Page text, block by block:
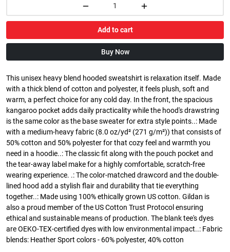
Add to cart
Buy Now
This unisex heavy blend hooded sweatshirt is relaxation itself. Made
with a thick blend of cotton and polyester, it feels plush, soft and
warm, a perfect choice for any cold day. In the front, the spacious
kangaroo pocket adds daily practicality while the hood's drawstring
is the same color as the base sweater for extra style points..: Made
with a medium-heavy fabric (8.0 oz/yd² (271 g/m²)) that consists of
50% cotton and 50% polyester for that cozy feel and warmth you
need in a hoodie..: The classic fit along with the pouch pocket and
the tear-away label make for a highly comfortable, scratch-free
wearing experience. .: The color-matched drawcord and the double-
lined hood add a stylish flair and durability that tie everything
together..: Made using 100% ethically grown US cotton. Gildan is
also a proud member of the US Cotton Trust Protocol ensuring
ethical and sustainable means of production. The blank tee's dyes
are OEKO-TEX-certified dyes with low environmental impact..: Fabric
blends: Heather Sport colors - 60% polyester, 40% cotton